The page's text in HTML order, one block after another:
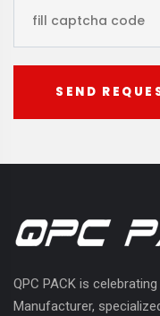
SEND
QPC PACK is
Manufacturer,